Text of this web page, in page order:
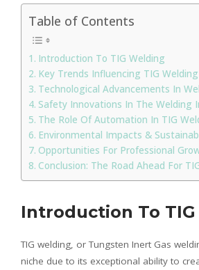
Table of Contents
Introduction To TIG Welding
Key Trends Influencing TIG Welding
Technological Advancements In
Safety Innovations In The Welding
The Role Of Automation In TIG
Environmental Impacts &
Opportunities For Professional
Conclusion: The Road Ahead For
Introduction To
TIG welding, or Tungsten Inert Gas
niche due to its exceptional ability to